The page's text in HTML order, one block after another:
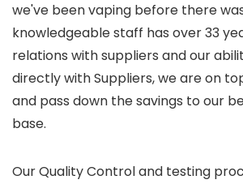
we've been vaping before there
knowledgeable staff has over 33
relations with suppliers and our
directly with Suppliers, we are on
and pass down the savings to our
base.
Our Quality Control and testing